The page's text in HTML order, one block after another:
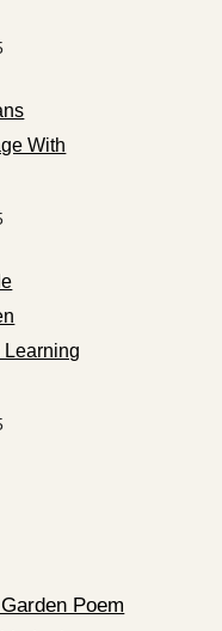
With
Learning
Poem